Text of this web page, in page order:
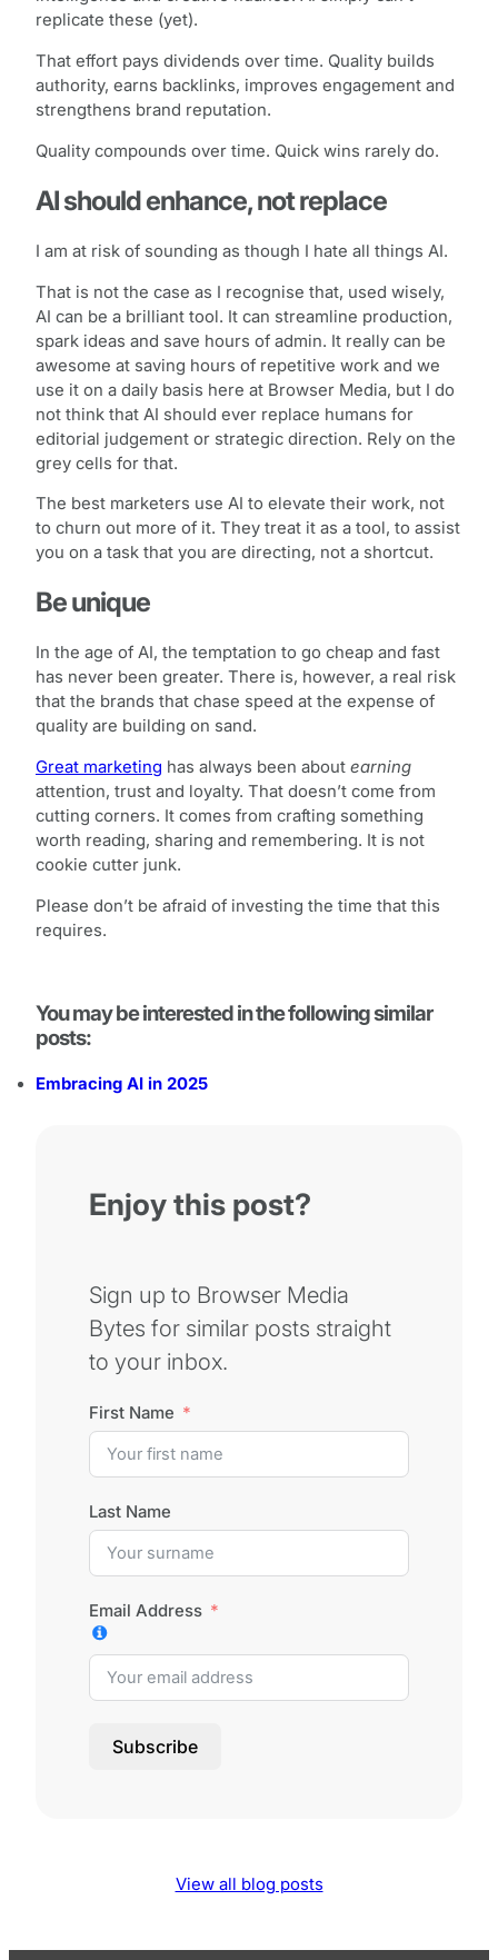
replicate these (yet).
That effort pays dividends over time. Quality builds
authority, earns backlinks, improves engagement and
strengthens brand reputation.
Quality compounds over time. Quick wins rarely do.
AI should enhance, not replace
I am at risk of sounding as though I hate all things AI.
That is not the case as I recognise that, used wisely,
AI can be a brilliant tool. It can streamline production,
spark ideas and save hours of admin. It really can be
awesome at saving hours of repetitive work and we
use it on a daily basis here at Browser Media, but I do
not think that AI should ever replace humans for
editorial judgement or strategic direction. Rely on the
grey cells for that.
The best marketers use AI to elevate their work, not
to churn out more of it. They treat it as a tool, to assist
you on a task that you are directing, not a shortcut.
Be unique
In the age of AI, the temptation to go cheap and fast
has never been greater. There is, however, a real risk
that the brands that chase speed at the expense of
quality are building on sand.
Great marketing has always been about earning
attention, trust and loyalty. That doesn’t come from
cutting corners. It comes from crafting something
worth reading, sharing and remembering. It is not
cookie cutter junk.
Please don’t be afraid of investing the time that this
requires.
You may be interested in the following similar
posts:
Embracing AI in 2025
Enjoy this post?
Sign up to Browser Media
Bytes for similar posts straight
to your inbox.
First Name
Last Name
Email Address
Subscribe
View all blog posts